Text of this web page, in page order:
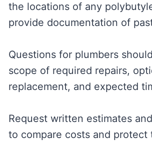
the locations of any
provide documentation of
Questions for plumbers
scope of required repairs,
replacement, and expected
Request written estimates
to compare costs and protect